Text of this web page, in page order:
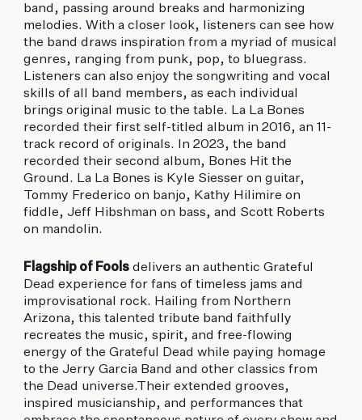
band, passing around breaks and harmonizing
melodies. With a closer look, listeners can see how
the band draws inspiration from a myriad of musical
genres, ranging from punk, pop, to bluegrass.
Listeners can also enjoy the songwriting and vocal
skills of all band members, as each individual
brings original music to the table. La La Bones
recorded their first self-titled album in 2016, an 11-
track record of originals. In 2023, the band
recorded their second album, Bones Hit the
Ground. La La Bones is Kyle Siesser on guitar,
Tommy Frederico on banjo, Kathy Hilimire on
fiddle, Jeff Hibshman on bass, and Scott Roberts
on mandolin.
Flagship of Foolsdelivers an authentic Grateful
Dead experience for fans of timeless jams and
improvisational rock. Hailing from Northern
Arizona, this talented tribute band faithfully
recreates the music, spirit, and free-flowing
energy of the Grateful Dead while paying homage
to the Jerry Garcia Band and other classics from
the Dead universe.Their extended grooves,
inspired musicianship, and performances that